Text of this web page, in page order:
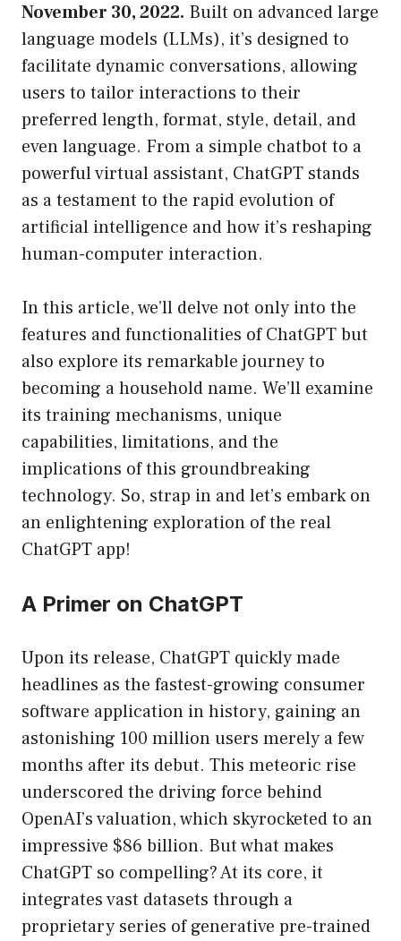
November 30, 2022. Built on advanced large
language models (LLMs), it’s designed to
facilitate dynamic conversations, allowing
users to tailor interactions to their
preferred length, format, style, detail, and
even language. From a simple chatbot to a
powerful virtual assistant, ChatGPT stands
as a testament to the rapid evolution of
artificial intelligence and how it’s reshaping
human-computer interaction.
In this article, we’ll delve not only into the
features and functionalities of ChatGPT but
also explore its remarkable journey to
becoming a household name. We’ll examine
its training mechanisms, unique
capabilities, limitations, and the
implications of this groundbreaking
technology. So, strap in and let’s embark on
an enlightening exploration of the real
ChatGPT app!
A Primer on ChatGPT
Upon its release, ChatGPT quickly made
headlines as the fastest-growing consumer
software application in history, gaining an
astonishing 100 million users merely a few
months after its debut. This meteoric rise
underscored the driving force behind
OpenAI’s valuation, which skyrocketed to an
impressive $86 billion. But what makes
ChatGPT so compelling? At its core, it
integrates vast datasets through a
proprietary series of generative pre-trained